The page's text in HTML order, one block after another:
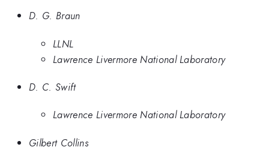
D. G. Braun
LLNL
Lawrence Livermore National Laboratory
D. C. Swift
Lawrence Livermore National Laboratory
Gilbert Collins